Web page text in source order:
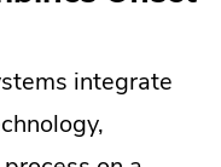
integrate